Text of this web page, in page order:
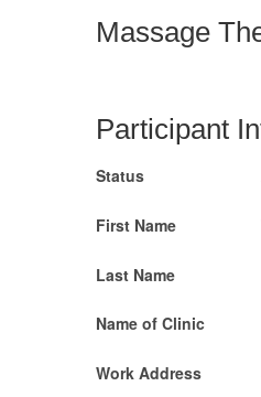
Massage
Participant
Status
First Name
Last Name
Name of Clinic
Work Address